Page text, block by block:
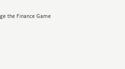
the Finance Game